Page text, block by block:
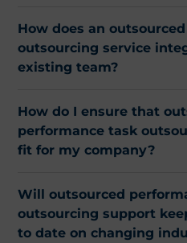
How does an
outsourcing service
existing team?
How do I ensure that
performance task
fit for my company?
Will outsourced
outsourcing support
to date on changing